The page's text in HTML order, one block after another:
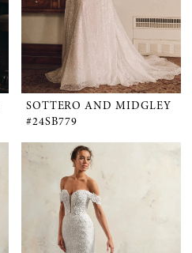
SOTTERO AND MIDGLEY
#24SB779